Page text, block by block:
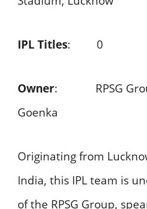
IPL Titles: 0
Owner: RPSG
Goenka
Originating from
India, this IPL team is
of the RPSG Group,